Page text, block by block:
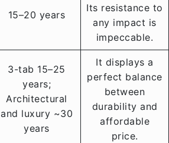
15–20 years
Its resistance to
any impact is
impeccable.
3-tab 15–25
years;
Architectural
and luxury ~30
years
It displays a
perfect balance
between
durability and
affordable
price.